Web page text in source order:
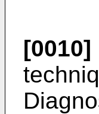
[0010]